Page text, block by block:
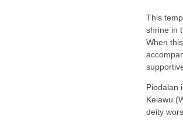
This
shrine in
When
Piodalan
Kelawu
deity